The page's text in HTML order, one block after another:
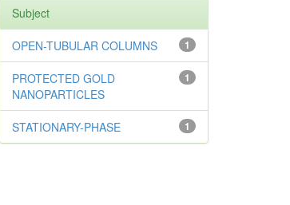
Subject
1
OPEN-TUBULAR COLUMNS
1
PROTECTED GOLD
NANOPARTICLES
1
STATIONARY-PHASE